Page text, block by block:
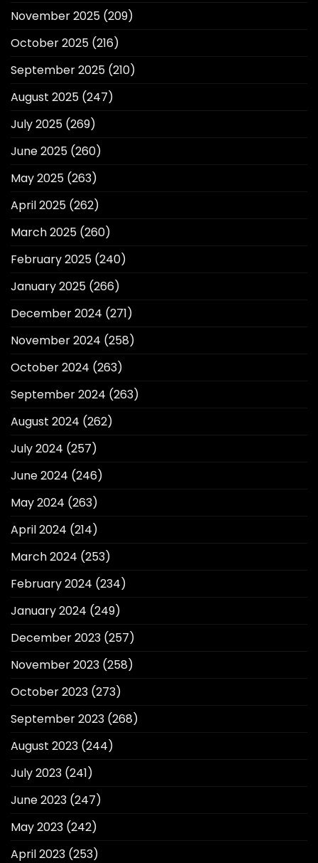
November 2025 (209)
October 2025 (216)
September 2025 (210)
August 2025 (247)
July 2025 (269)
June 2025 (260)
May 2025 (263)
April 2025 (262)
March 2025 (260)
February 2025 (240)
January 2025 (266)
December 2024 (271)
November 2024 (258)
October 2024 (263)
September 2024 (263)
August 2024 (262)
July 2024 (257)
June 2024 (246)
May 2024 (263)
April 2024 (214)
March 2024 (253)
February 2024 (234)
January 2024 (249)
December 2023 (257)
November 2023 (258)
October 2023 (273)
September 2023 (268)
August 2023 (244)
July 2023 (241)
June 2023 (247)
May 2023 (242)
April 2023 (253)